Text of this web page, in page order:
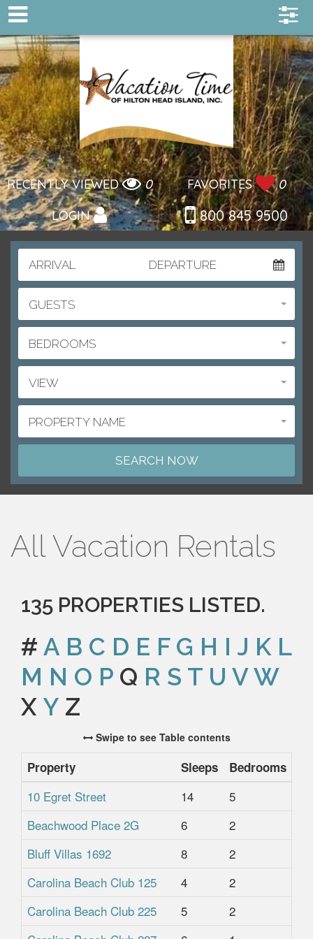
RECENTLY VIEWED 0 FAVORITES
0
LOGIN
800 845 9500
ARRIVAL DEPARTURE
GUESTS
BEDROOMS
VIEW
PROPERTY NAME
All Vacation Rentals
135 PROPERTIES LISTED.
# A B C D E F G H I J K L
M N O P Q R S T U VW
X Y Z
Swipe to see Table contents
Property Sleeps Bedrooms
10 Egret Street 14 5
Beachwood Place 2G
6 2
Bluff Villas 1692
8 2
Carolina Beach Club 125
4 2
Carolina Beach Club 225
5 2